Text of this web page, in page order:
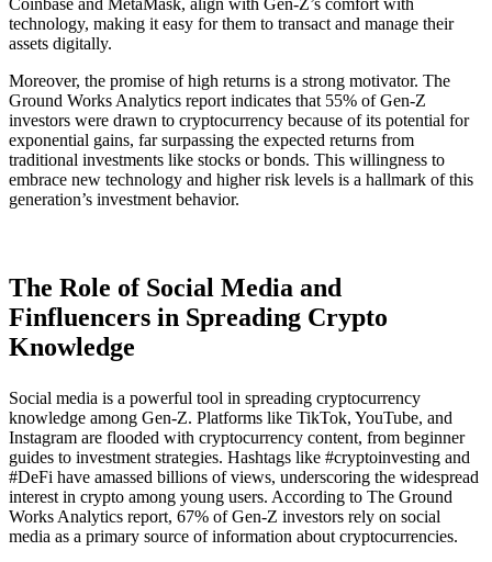
technology, making it easy for them to transact and manage their
assets digitally.
Moreover, the promise of high returns is a strong motivator. The
Ground Works Analytics report indicates that 55% of Gen-Z
investors were drawn to cryptocurrency because of its potential for
exponential gains, far surpassing the expected returns from
traditional investments like stocks or bonds​. This willingness to
embrace new technology and higher risk levels is a hallmark of this
generation’s investment behavior.
The Role of Social Media and
Finfluencers in Spreading Crypto
Knowledge
Social media is a powerful tool in spreading cryptocurrency
knowledge among Gen-Z. Platforms like TikTok, YouTube, and
Instagram are flooded with cryptocurrency content, from beginner
guides to investment strategies. Hashtags like #cryptoinvesting and
#DeFi have amassed billions of views, underscoring the widespread
interest in crypto among young users. According to The Ground
Works Analytics report, 67% of Gen-Z investors rely on social
media as a primary source of information about cryptocurrencies​.